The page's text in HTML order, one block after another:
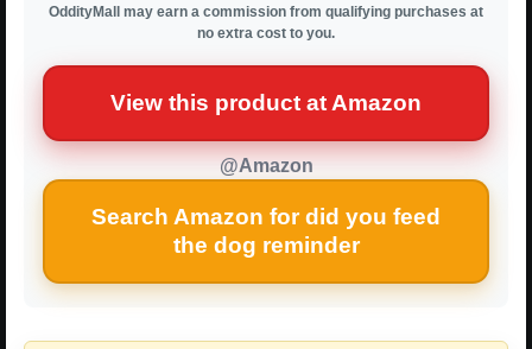
OddityMall may earn a commission from qualifying purchases at
no extra cost to you.
View this product at Amazon
@Amazon
Search Amazon for did you feed
the dog reminder